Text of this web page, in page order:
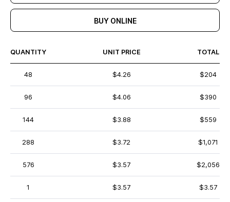
BUY ONLINE
QUANTITY UNIT PRICE TOTAL
48 $4.26 $204
96 $4.06 $390
144 $3.88 $559
288 $3.72 $1,071
576 $3.57 $2,056
1 $3.57 $3.57